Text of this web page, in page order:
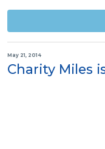
May 21, 2014
Charity Miles